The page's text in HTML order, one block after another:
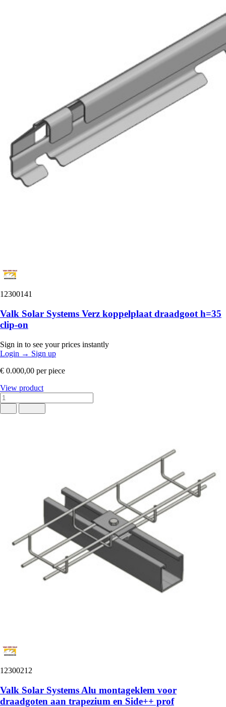
12300141
Valk Solar Systems Verz koppelplaat draadgoot h=35
clip-on
Sign in to see your prices instantly
Login → Sign up
€ 0.000,00 per piece
View product
12300212
Valk Solar Systems Alu montageklem voor
draadgoten aan trapezium en Side++ prof